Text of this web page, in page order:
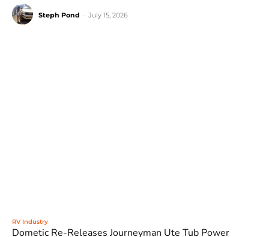
Steph Pond July 15, 2026
RV Industry
Dometic Re-Releases Journeyman Ute Tub Power